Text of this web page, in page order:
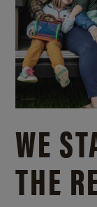
WE
THE